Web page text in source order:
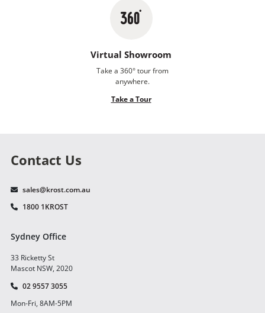
Virtual Showroom
Take a 360° tour from
anywhere.
Take a Tour
Contact Us
sales@krost.com.au
1800 1KROST
Sydney Office
33 Ricketty St
Mascot NSW, 2020
02 9557 3055
Mon-Fri, 8AM-5PM